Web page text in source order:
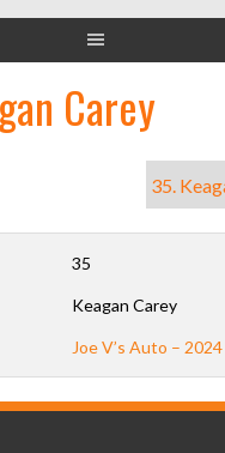
Carey
35
Keagan Carey
Joe V’s Auto – 2024